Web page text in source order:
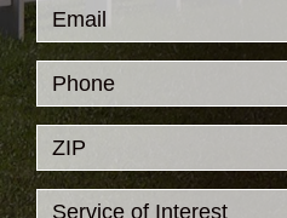
Email
Phone
ZIP